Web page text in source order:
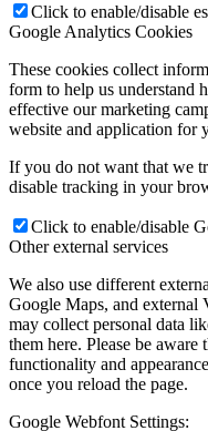
Click to enable/disable
Google Analytics Cookies
These cookies collect
form to help us understand
effective our marketing
website and application for
If you do not want that we
disable tracking in your
Click to enable/disable
Other external services
We also use different
Google Maps, and external
may collect personal data
them here. Please be
functionality and
once you reload the page.
Google Webfont Settings: